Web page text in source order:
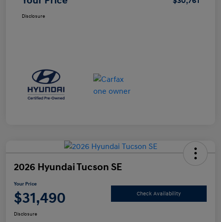
Disclosure
2026 Hyundai Tucson SE
Your Price
$31,490 Check Availability
Disclosure